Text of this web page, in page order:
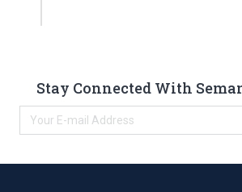
Stay Connected With